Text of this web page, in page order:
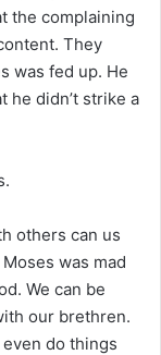
the complaining
They
was fed up. He
he didn’t strike a
others can us
was mad
We can be
our brethren.
do things